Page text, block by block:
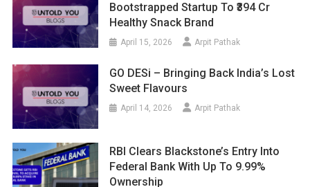
Bootstrapped Startup To ₹394 Cr
Healthy Snack Brand
April 15, 2026 Arpit Pathak
GO DESi – Bringing Back India’s Lost
Sweet Flavours
April 14, 2026 Arpit Pathak
RBI Clears Blackstone’s Entry Into
Federal Bank With Up To 9.99%
Ownership